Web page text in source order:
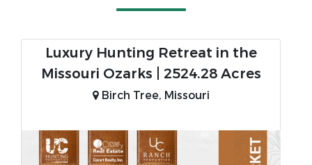
Luxury Hunting Retreat in the
Missouri Ozarks | 2524.28 Acres
Birch Tree, Missouri